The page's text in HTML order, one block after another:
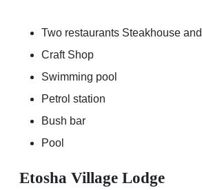
Two restaurants Steakhouse
Craft Shop
Swimming pool
Petrol station
Bush bar
Pool
Etosha Village Lodge